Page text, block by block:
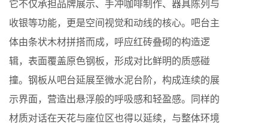
它不仅承担品牌展示、手冲咖啡制作、器具陈列与
收银等功能，更是空间视觉和动线的核心。吧台主
体由条状木材拼搭而成，呼应红砖叠砌的构造逻
辑，表面覆盖原色钢板，形成对比鲜明的质感碰
撞。钢板从吧台延展至微水泥台阶，构成连续的展
示界面，营造出悬浮般的呼吸感和轻盈感。同样的
材质对话在天花与座位区也得以延续，与整体环境